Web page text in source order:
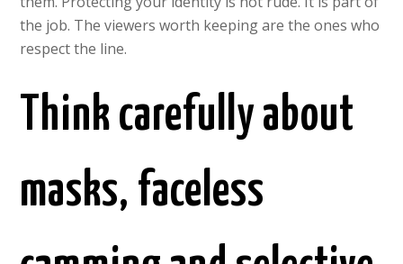
the job. The viewers worth keeping are the ones who
respect the line.
Think carefully about
masks, faceless